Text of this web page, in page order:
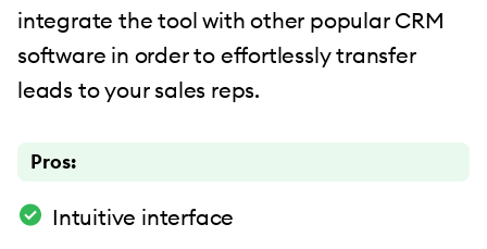
integrate the tool with other popular CRM
software in order to effortlessly transfer
leads to your sales reps.
Pros:
Intuitive interface